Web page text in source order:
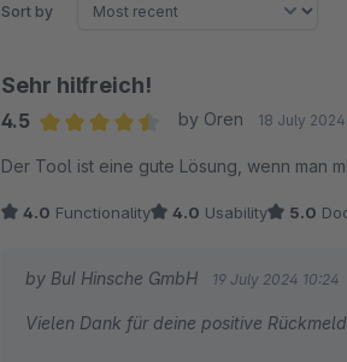
Sort by
Sehr hilfreich!
4.5
by Oren 18 July 2024
Der Tool ist eine gute Lösung, wenn man
4.0 Functionality 4.0 Usability 5.0
by BuI Hinsche GmbH 19 July 2024 10:24
Vielen Dank für deine positive